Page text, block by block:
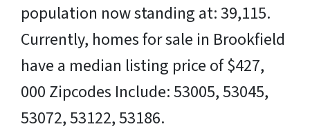
population now standing at: 39,115.
Currently, homes for sale in Brookfield
have a median listing price of $427,
000 Zipcodes Include: 53005, 53045,
53072, 53122, 53186.